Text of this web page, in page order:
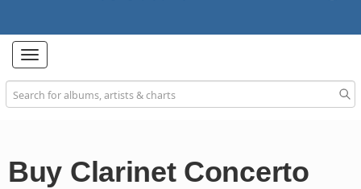
Toggle
navigation
Buy Clarinet Concerto